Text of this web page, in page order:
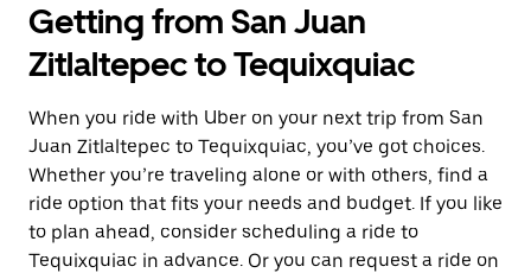
Getting from San Juan
Zitlaltepec to Tequixquiac
When you ride with Uber on your next trip from San
Juan Zitlaltepec to Tequixquiac, you’ve got choices.
Whether you’re traveling alone or with others, find a
ride option that fits your needs and budget. If you like
to plan ahead, consider scheduling a ride to
Tequixquiac in advance. Or you can request a ride on